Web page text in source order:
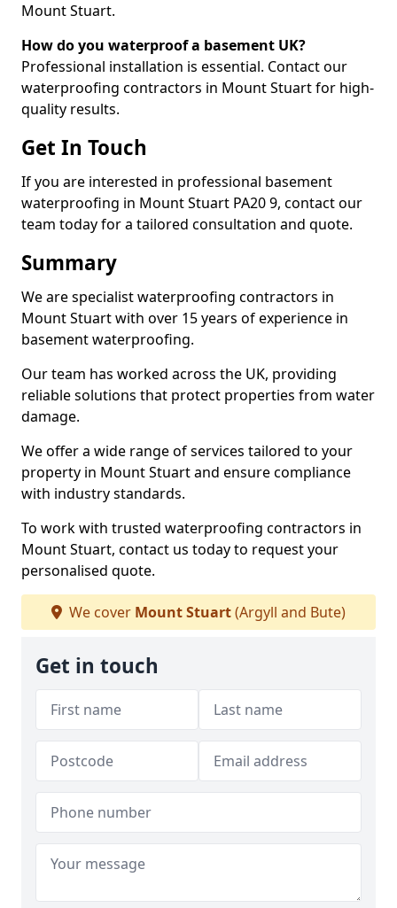
Mount Stuart.
How do you waterproof a basement UK?
Professional installation is essential. Contact our
waterproofing contractors in Mount Stuart for high-
quality results.
Get In Touch
If you are interested in professional basement
waterproofing in Mount Stuart PA20 9, contact our
team today for a tailored consultation and quote.
Summary
We are specialist waterproofing contractors in
Mount Stuart with over 15 years of experience in
basement waterproofing.
Our team has worked across the UK, providing
reliable solutions that protect properties from water
damage.
We offer a wide range of services tailored to your
property in Mount Stuart and ensure compliance
with industry standards.
To work with trusted waterproofing contractors in
Mount Stuart, contact us today to request your
personalised quote.
We cover Mount Stuart(Argyll and Bute)
Get in touch